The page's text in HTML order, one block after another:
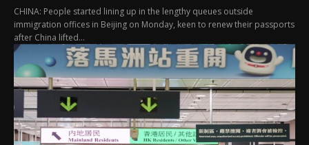
CHINA: People started lining up in the lengthy queues outside
immigration offices in Beijing on Monday, keen to renew their passports
after China lifted...